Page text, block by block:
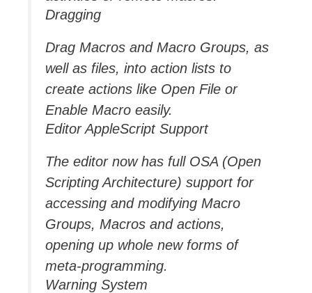
Dragging
Drag Macros and Macro Groups, as
well as files, into action lists to
create actions like Open File or
Enable Macro easily.
Editor AppleScript Support
The editor now has full OSA (Open
Scripting Architecture) support for
accessing and modifying Macro
Groups, Macros and actions,
opening up whole new forms of
meta-programming.
Warning System